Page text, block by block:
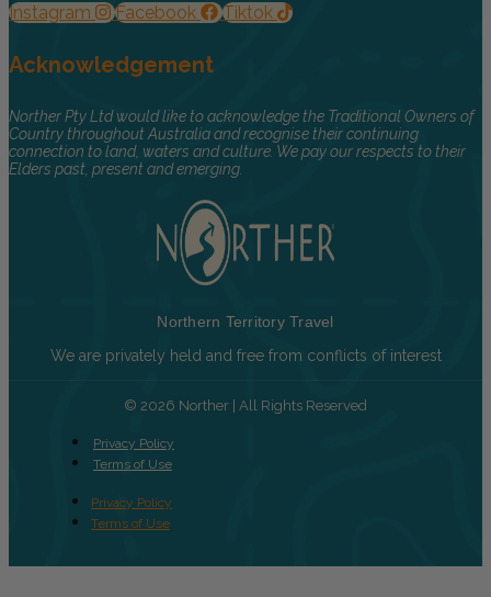
Instagram Facebook Tiktok
Acknowledgement
Norther Pty Ltd would like to acknowledge the Traditional Owners of
Country throughout Australia and recognise their continuing
connection to land, waters and culture. We pay our respects to their
Elders past, present and emerging.
Northern Territory Travel
We are privately held and free from conflicts of interest
© 2026 Norther | All Rights Reserved
Privacy Policy
Terms of Use
Privacy Policy
Terms of Use